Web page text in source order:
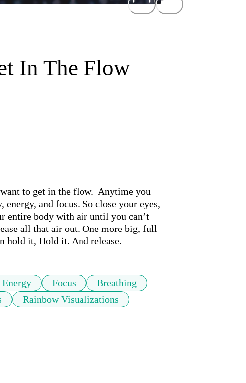
In The Flow
to get in the flow.  Anytime you
and focus. So close your eyes,
entire body with air until you can’t
all that air out. One more big, full
hold it, Hold it. And release.
Energy Focus
Breathing
Rainbow Visualizations